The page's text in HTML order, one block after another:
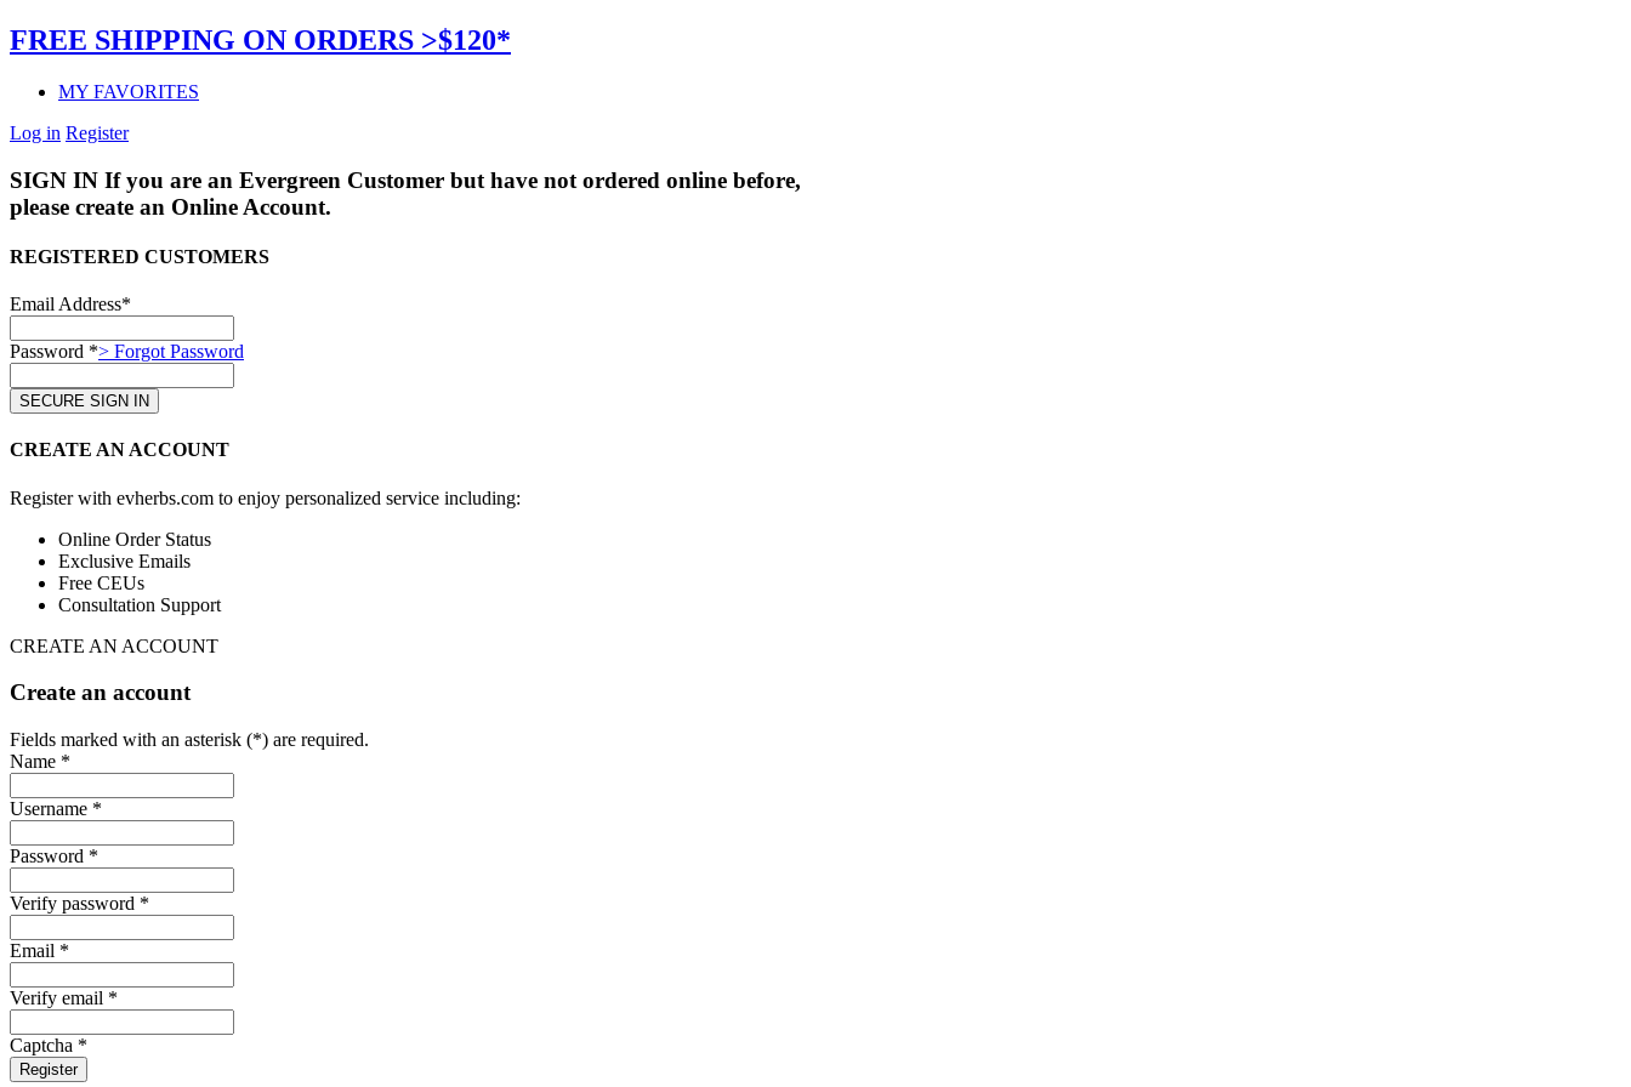
FREE SHIPPING ON ORDERS >$120*
MY FAVORITES
Log in Register
SIGN IN If you are an Evergreen Customer but have not ordered online before,
please create an Online Account.
REGISTERED CUSTOMERS
Email Address*
Password *> Forgot Password
CREATE AN ACCOUNT
Register with evherbs.com to enjoy personalized service including:
Online Order Status
Exclusive Emails
Free CEUs
Consultation Support
CREATE AN ACCOUNT
Create an account
Fields marked with an asterisk (*) are required.
Name *
Username *
Password *
Verify password *
Email *
Verify email *
Captcha *
Register